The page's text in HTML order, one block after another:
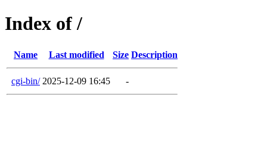
Index of /
Name Last modified Size Description
cgi-bin/ 2025-12-09 16:45 -